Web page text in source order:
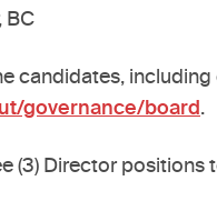
BC
candidates,
governance/board .
(3) Director positions